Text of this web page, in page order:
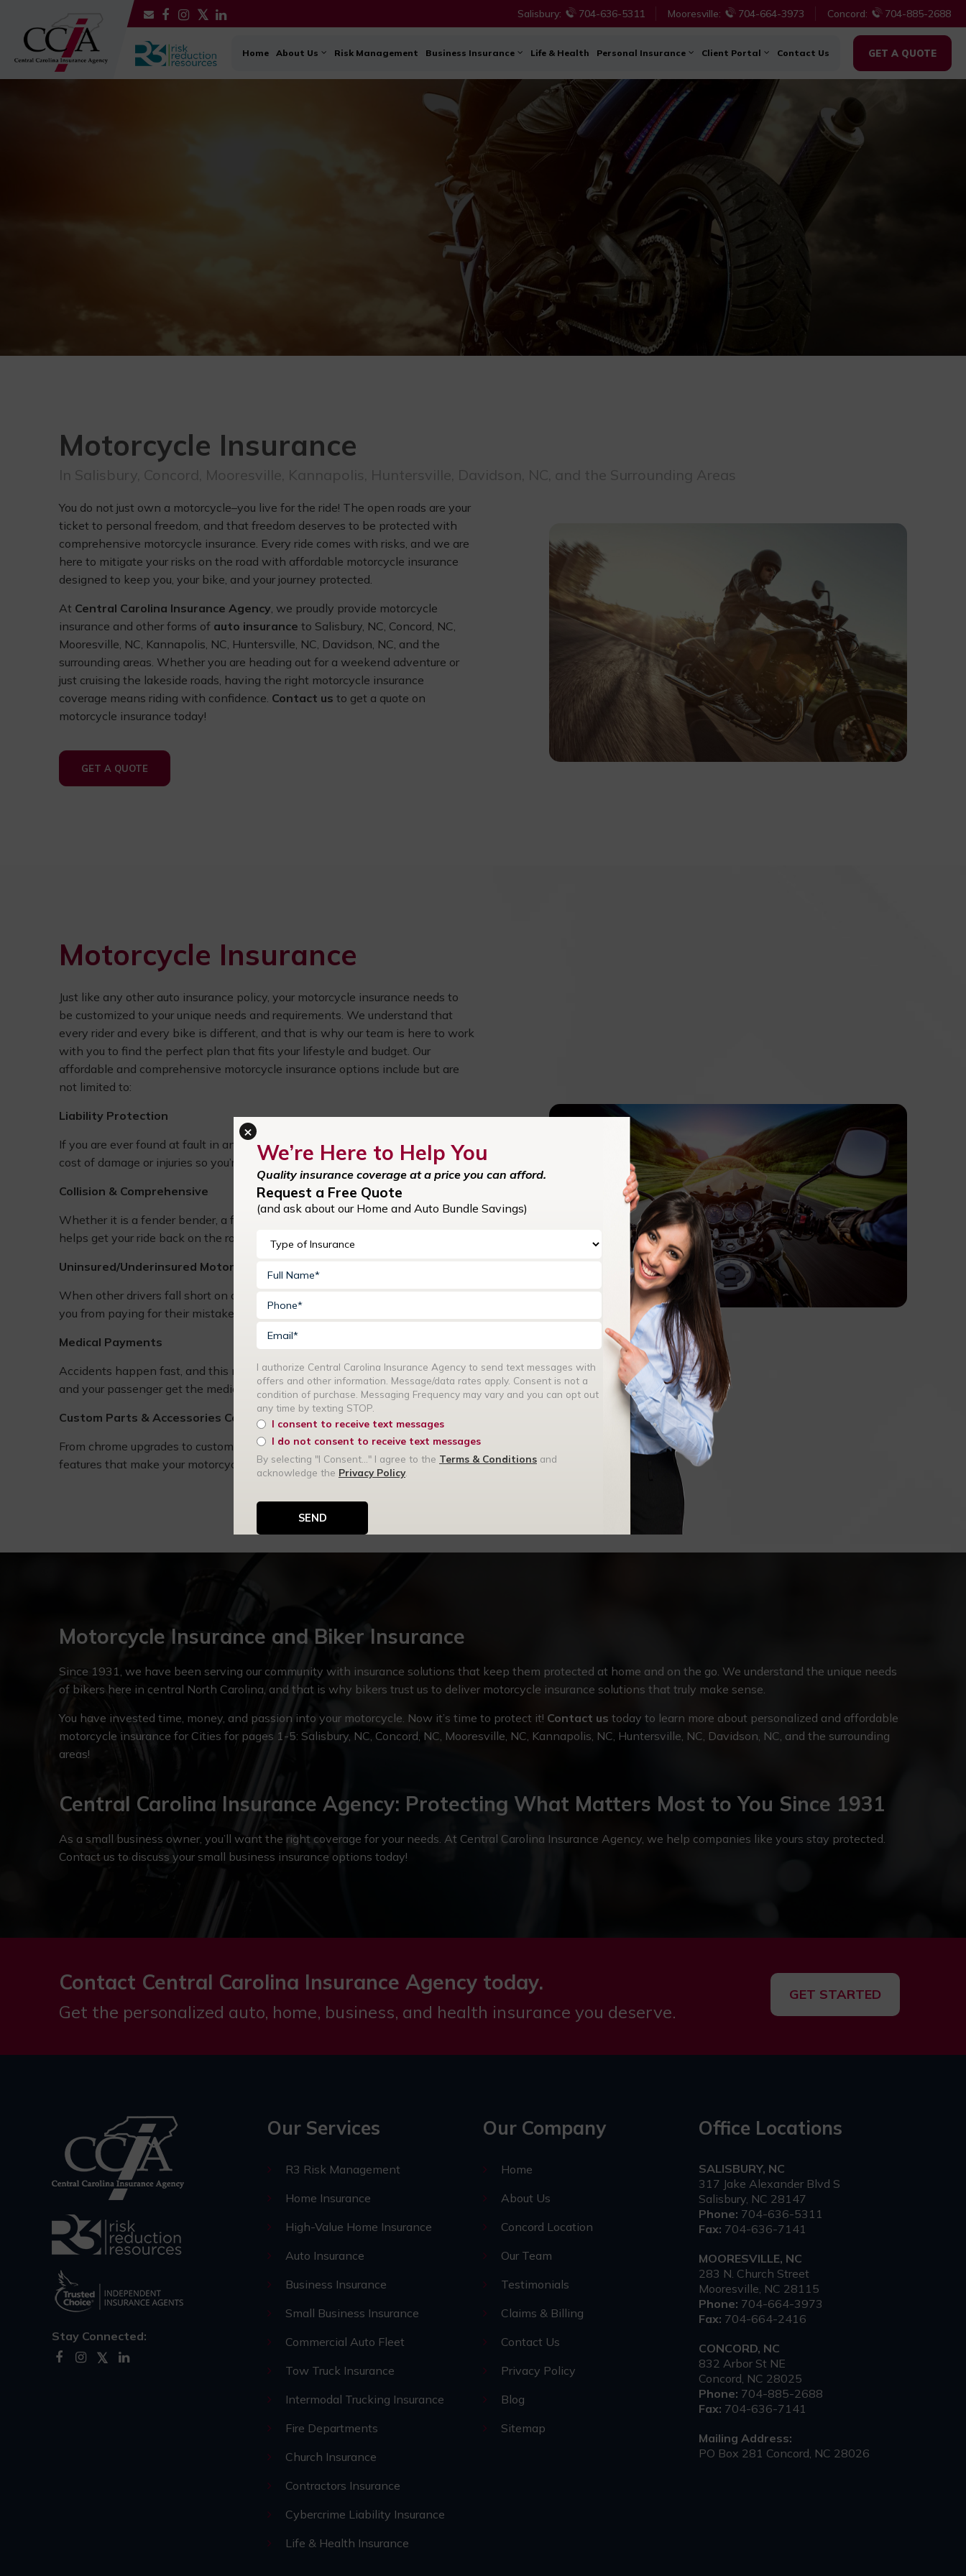
Salisbury: 704-636-5311 Mooresville: 704-664-3973 Concord: 704-885-2688
Home About Us Risk Management Business Insurance Life & Health Personal Insurance Client Portal Contact Us GET A QUOTE
Motorcycle Insurance
In Salisbury, Concord, Mooresville, Kannapolis, Huntersville, Davidson, NC, and the Surrounding Areas
You do not just own a motorcycle–you live for the ride! The open roads are your
ticket to personal freedom, and that freedom deserves to be protected with
comprehensive motorcycle insurance. Every ride comes with risks, and we are
here to mitigate your risks on the road with affordable motorcycle insurance
designed to keep you, your bike, and your journey protected.
At Central Carolina Insurance Agency, we proudly provide motorcycle
insurance and other forms of auto insurance to Salisbury, NC, Concord, NC,
Mooresville, NC, Kannapolis, NC, Huntersville, NC, Davidson, NC, and the
surrounding areas. Whether you are heading out for a weekend adventure or
just cruising the lakeside roads, having the right motorcycle insurance
coverage means riding with confidence. Contact us to get a quote on
motorcycle insurance today!
GET A QUOTE
Motorcycle Insurance
Just like any other auto insurance policy, your motorcycle insurance needs to
be customized to your unique needs and requirements. We understand that
every rider and every bike is different, and that is why our team is here to work
with you to find the perfect plan that fits your lifestyle and budget. Our
affordable and comprehensive motorcycle insurance options include but are
not limited to:
Liability Protection
If you are ever found at fault in an accident, liability protection helps cover the
cost of damage or injuries so you’re not left paying out of pocket.
Collision & Comprehensive
Whether it is a fender bender, a fallen tree, or a stolen bike, this coverage
helps get your ride back on the road without draining your wallet.
Uninsured/Underinsured Motorist Coverage
When other drivers fall short on coverage, or have none at all, this protects
you from paying for their mistakes.
Medical Payments
Accidents happen fast, and this motorcycle insurance coverage ensures you
and your passenger get the medical care you need without the financial stress.
Custom Parts & Accessories Coverage
From chrome upgrades to custom paint, this coverage protects the unique
features that make your motorcycle one of a kind.
Motorcycle Insurance and Biker Insurance
Since 1931, we have been serving our community with insurance solutions that keep them protected at home and on the go. We understand the unique needs
of bikers here in central North Carolina, and that is why bikers trust us to deliver motorcycle insurance solutions that truly make sense.
You have invested time, money, and passion into your motorcycle. Now it’s time to protect it! Contact us today to learn more about personalized and affordable
motorcycle insurance for Cities for pages 1-5: Salisbury, NC, Concord, NC, Mooresville, NC, Kannapolis, NC, Huntersville, NC, Davidson, NC, and the surrounding
areas!
Central Carolina Insurance Agency: Protecting What Matters Most to You Since 1931
As a small business owner, you’ll want the right coverage for your needs. At Central Carolina Insurance Agency, we help companies like yours stay protected.
Contact us to discuss your small business insurance options today!
Contact Central Carolina Insurance Agency today.
Get the personalized auto, home, business, and health insurance you deserve.
GET STARTED
Stay Connected:
Our Services
R3 Risk Management
Home Insurance
High-Value Home Insurance
Auto Insurance
Business Insurance
Small Business Insurance
Commercial Auto Fleet
Tow Truck Insurance
Intermodal Trucking Insurance
Fire Departments
Church Insurance
Contractors Insurance
Cybercrime Liability Insurance
Life & Health Insurance
Our Company
Home
About Us
Concord Location
Our Team
Testimonials
Claims & Billing
Contact Us
Privacy Policy
Blog
Sitemap
Office Locations
SALISBURY, NC
317 Jake Alexander Blvd S
Salisbury, NC 28147
Phone: 704-636-5311
Fax: 704-636-7141
MOORESVILLE, NC
283 N. Church Street
Mooresville, NC 28115
Phone: 704-664-3973
Fax: 704-664-2416
CONCORD, NC
832 Arbor St NE
Concord, NC 28025
Phone: 704-885-2688
Fax: 704-636-7141
Mailing Address:
PO Box 281 Concord, NC 28026
We’re Here to Help You
Quality insurance coverage at a price you can afford.
Request a Free Quote
(and ask about our Home and Auto Bundle Savings)
I authorize Central Carolina Insurance Agency to send text messages with
offers and other information. Message/data rates apply. Consent is not a
condition of purchase. Messaging Frequency may vary and you can opt out
any time by texting STOP.
I consent to receive text messages
I do not consent to receive text messages
By selecting "I Consent..." I agree to the Terms & Conditions and
acknowledge the Privacy Policy.
×